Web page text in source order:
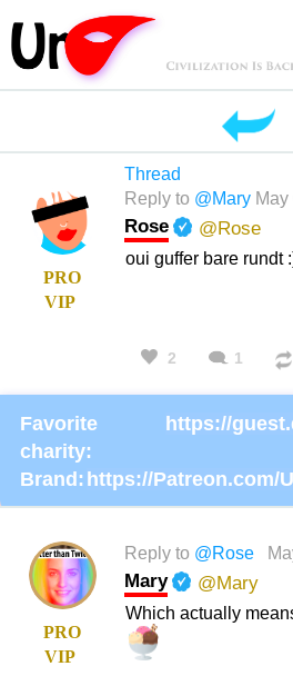
PRO
VIP
Thread
Reply to @Mary May
Rose @Rose
oui guffer bare rundt
2 1
Favorite
charity:
Brand: https://Patreon.com/
PRO
VIP
Reply to @Rose
Mary @Mary
Which actually